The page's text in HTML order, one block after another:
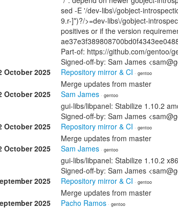
sed -E '/dev-libs\/gobject-
9.r-]*)?/>=dev-libs\/gobject-
positives or if the version
Part-of: https://github.com/gentoo/
Signed-off-by: Sam James
October 2025
Repository mirror & CI · gentoo
Merge updates from master
October 2025
Sam James · gentoo
gui-libs/libpanel: Stabilize 1.10.2
Signed-off-by: Sam James
October 2025
Repository mirror & CI · gentoo
Merge updates from master
October 2025
Sam James · gentoo
gui-libs/libpanel: Stabilize 1.10.2
Signed-off-by: Sam James
2025
Repository mirror & CI · gentoo
Merge updates from master
2025
Pacho Ramos · gentoo